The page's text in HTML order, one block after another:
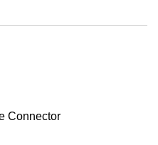
Connector